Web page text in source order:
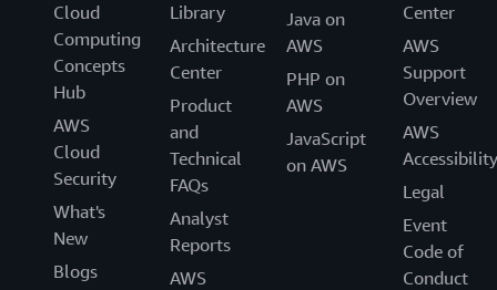
Cloud
Computing
Concepts
Hub
AWS
Cloud
Security
What's
New
Blogs
Library
Architecture
Center
Product
and
Technical
FAQs
Analyst
Reports
AWS
Java on
AWS
PHP on
AWS
JavaScript
on AWS
Center
AWS
Support
Overview
AWS
Accessibility
Legal
Event
Code of
Conduct